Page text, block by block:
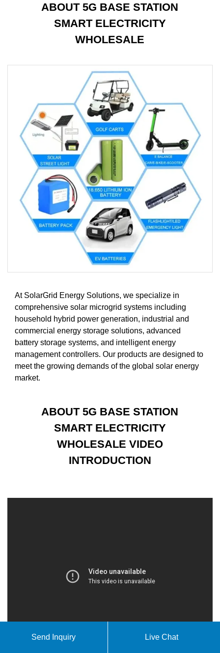
ABOUT 5G BASE STATION
SMART ELECTRICITY
WHOLESALE
At SolarGrid Energy Solutions, we specialize in
comprehensive solar microgrid systems including
household hybrid power generation, industrial and
commercial energy storage solutions, advanced
battery storage systems, and intelligent energy
management controllers. Our products are designed to
meet the growing demands of the global solar energy
market.
ABOUT 5G BASE STATION
SMART ELECTRICITY
WHOLESALE VIDEO
INTRODUCTION
Send Inquiry Live Chat